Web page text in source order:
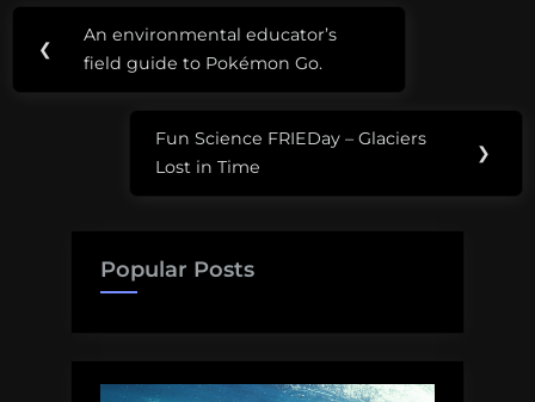
IMCC4
navigation
❮
Previous
Post:
An environmental educator’s
field guide to Pokémon Go.
Next
Post:
Fun Science FRIEDay – Glaciers
Lost in Time
❯
Popular Posts